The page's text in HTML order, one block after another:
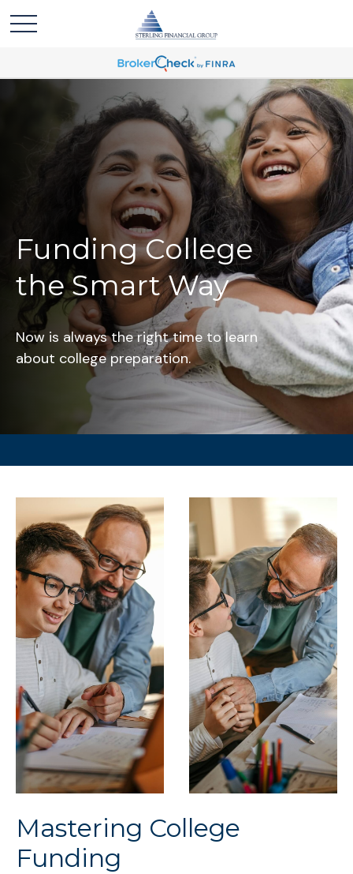
Funding College
the Smart Way
Now is always the right time to learn
about college preparation.
Mastering College
Funding